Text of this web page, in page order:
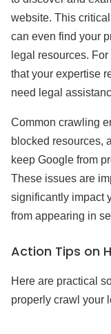
website. This
can even find your
legal resources.
that your expertise
need legal
Common crawling
blocked resources,
keep Google from
These issues are
significantly impact
from appearing in
Action Tips on
Here are practical
properly crawl your